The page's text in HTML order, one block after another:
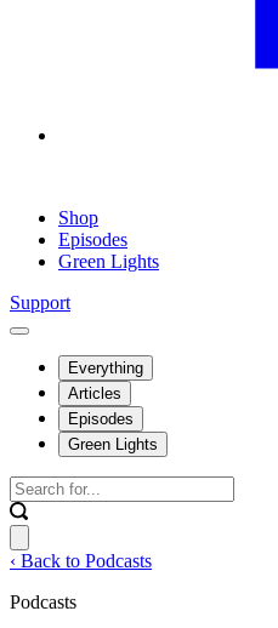
Shop
Episodes
Green Lights
Support
Everything
Articles
Episodes
Green Lights
‹ Back to Podcasts
Podcasts